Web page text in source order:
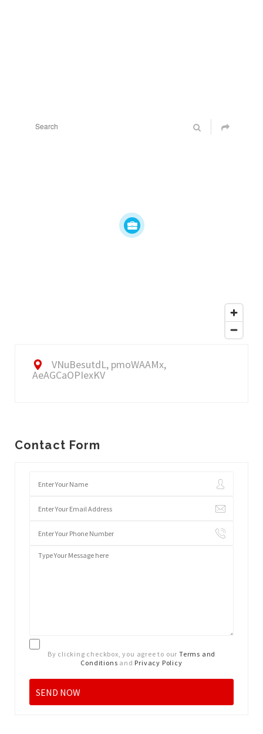
VNuBesutdL, pmoWAAMx,
AeAGCaOPIexKV
Contact Form
By clicking checkbox, you agree to our Terms and
Conditions and Privacy Policy